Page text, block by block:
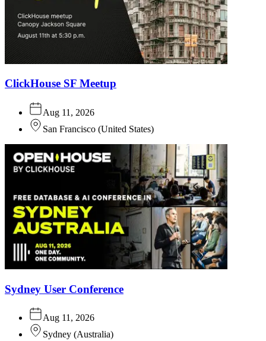
ClickHouse SF Meetup
Aug 11, 2026
San Francisco (United States)
Sydney User Conference
Aug 11, 2026
Sydney (Australia)